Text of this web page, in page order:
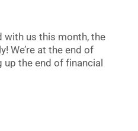
with us this month, the
We’re at the end of
up the end of financial